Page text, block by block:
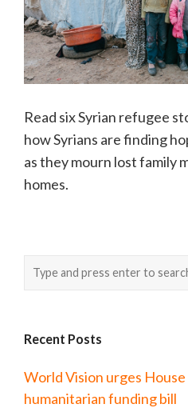
Read six Syrian refugee
how Syrians are finding
as they mourn lost family
homes.
Recent Posts
World Vision urges
humanitarian funding bill